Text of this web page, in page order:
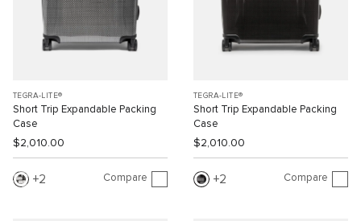
TEGRA-LITE®
Short Trip Expandable Packing
Case
$2,010.00
2 Compare
TEGRA-LITE®
Short Trip Expandable Packing
Case
$2,010.00
2 Compare